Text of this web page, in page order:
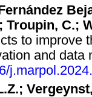
Troupin, C.;
to improve
and data